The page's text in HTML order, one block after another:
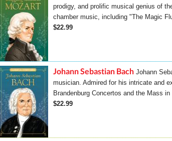
prodigy, and prolific musical genius of
chamber music, including "The Magic
$22.99
Johann Sebastian Bach Johann
musician. Admired for his intricate and
Brandenburg Concertos and the Mass
$22.99